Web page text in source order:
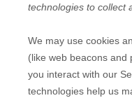
technologies to collect
We may use cookies
(like web beacons and
you interact with our
technologies help us